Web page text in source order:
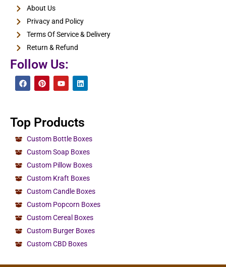
About Us
Privacy and Policy
Terms Of Service & Delivery
Return & Refund
Follow Us:
Top Products
Custom Bottle Boxes
Custom Soap Boxes
Custom Pillow Boxes
Custom Kraft Boxes
Custom Candle Boxes
Custom Popcorn Boxes
Custom Cereal Boxes
Custom Burger Boxes
Custom CBD Boxes